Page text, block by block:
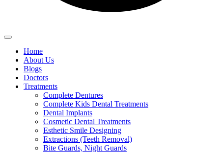
Home
About Us
Blogs
Doctors
Treatments
Complete Dentures
Complete Kids Dental Treatments
Dental Implants
Cosmetic Dental Treatments
Esthetic Smile Designing
Extractions (Teeth Removal)
Bite Guards, Night Guards